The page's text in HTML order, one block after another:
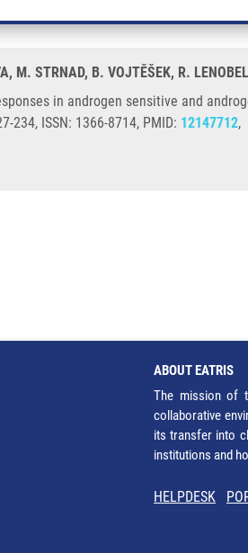
M. STRNAD, B. VOJTĚŠEK, R.
in androgen sensitive and
234, ISSN: 1366-8714, PMID: 12147712,
ABOUT EATRIS
The mission of
collaborative
its transfer into
institutions and
HELPDESK